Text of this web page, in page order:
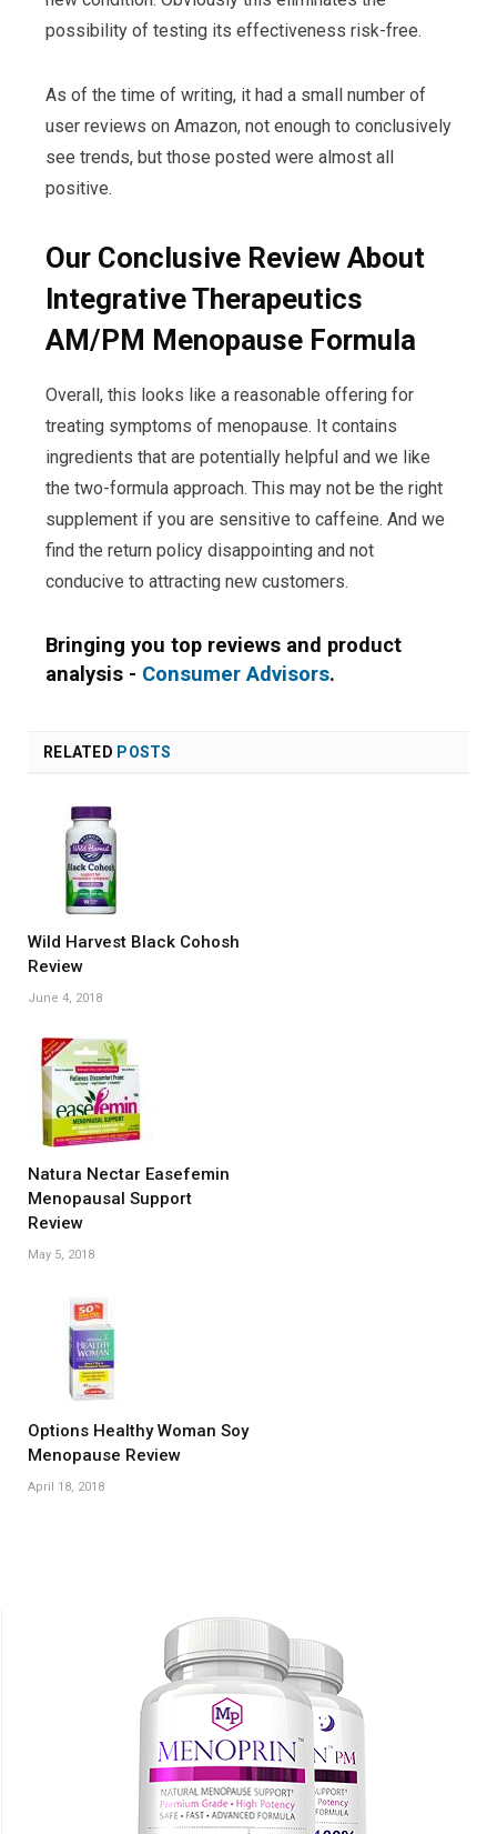
possibility of testing its effectiveness risk-free.
As of the time of writing, it had a small number of
user reviews on Amazon, not enough to conclusively
see trends, but those posted were almost all
positive.
Our Conclusive Review About
Integrative Therapeutics
AM/PM Menopause Formula
Overall, this looks like a reasonable offering for
treating symptoms of menopause. It contains
ingredients that are potentially helpful and we like
the two-formula approach. This may not be the right
supplement if you are sensitive to caffeine. And we
find the return policy disappointing and not
conducive to attracting new customers.
Bringing you top reviews and product
analysis - Consumer Advisors.
RELATED POSTS
Wild Harvest Black Cohosh
Review
June 4, 2018
Natura Nectar Easefemin
Menopausal Support
Review
May 5, 2018
Options Healthy Woman Soy
Menopause Review
April 18, 2018